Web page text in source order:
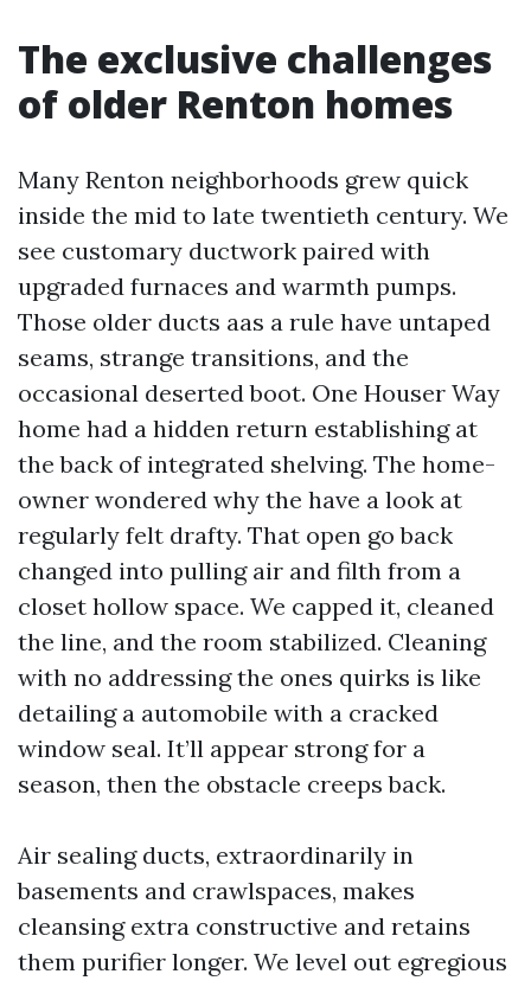
The exclusive challenges
of older Renton homes
Many Renton neighborhoods grew quick
inside the mid to late twentieth century. We
see customary ductwork paired with
upgraded furnaces and warmth pumps.
Those older ducts aas a rule have untaped
seams, strange transitions, and the
occasional deserted boot. One Houser Way
home had a hidden return establishing at
the back of integrated shelving. The home-
owner wondered why the have a look at
regularly felt drafty. That open go back
changed into pulling air and filth from a
closet hollow space. We capped it, cleaned
the line, and the room stabilized. Cleaning
with no addressing the ones quirks is like
detailing a automobile with a cracked
window seal. It’ll appear strong for a
season, then the obstacle creeps back.
Air sealing ducts, extraordinarily in
basements and crawlspaces, makes
cleansing extra constructive and retains
them purifier longer. We level out egregious